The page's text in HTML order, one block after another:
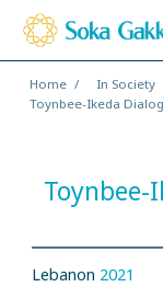
Home In Society
Toynbee-Ikeda
Toynbee-
Lebanon 2021